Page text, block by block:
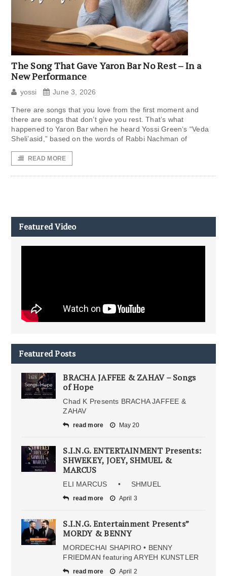
The Song That Gave Yaron Bar No Rest – In a
New Performance
yossi June 3, 2026
There are songs that you love from the first moment and
there are songs that don’t give you rest. That’s what
happened to Yaron Bar when he heard Yossi Green‘s “Veda
Sheli’asid,” based on the words of Rabbi Nachman of
READ MORE
Featured Video
Featured Posts
BRACHA JAFFEE & ZAHAV – Songs
of Hope
Chad K Presents BRACHA JAFFEE &
ZAHAV
read more May 20
S.I.N.G. ENTERTAINMENT Presents:
SHWEKEY, JOEY, SHMUEL &
MARCUS
ELI MARCUS • SHMUEL
read more April 3
S.I.N.G. Entertainment Presents”
MORDY & BENNY
MORDECHAI SHAPIRO • BENNY
FRIEDMAN featuring ARYEH KUNSTLER
read more April 2